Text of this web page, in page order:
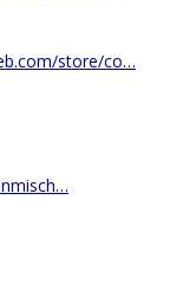
store/co…